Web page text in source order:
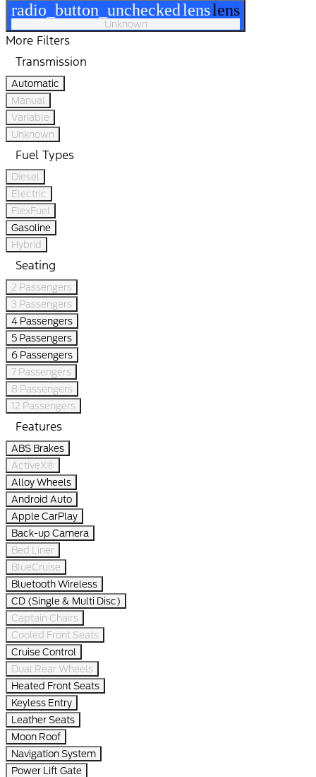
radio_button_uncheckedlenslens
Unknown
More Filters
Transmission
Automatic
Manual
Variable
Unknown
Fuel Types
Diesel
Electric
FlexFuel
Gasoline
Hybrid
Seating
2 Passengers
3 Passengers
4 Passengers
5 Passengers
6 Passengers
7 Passengers
8 Passengers
12 Passengers
Features
ABS Brakes
ActiveX®
Alloy Wheels
Android Auto
Apple CarPlay
Back-up Camera
Bed Liner
BlueCruise
Bluetooth Wireless
CD (Single & Multi Disc)
Captain Chairs
Cooled Front Seats
Cruise Control
Dual Rear Wheels
Heated Front Seats
Keyless Entry
Leather Seats
Moon Roof
Navigation System
Power Lift Gate